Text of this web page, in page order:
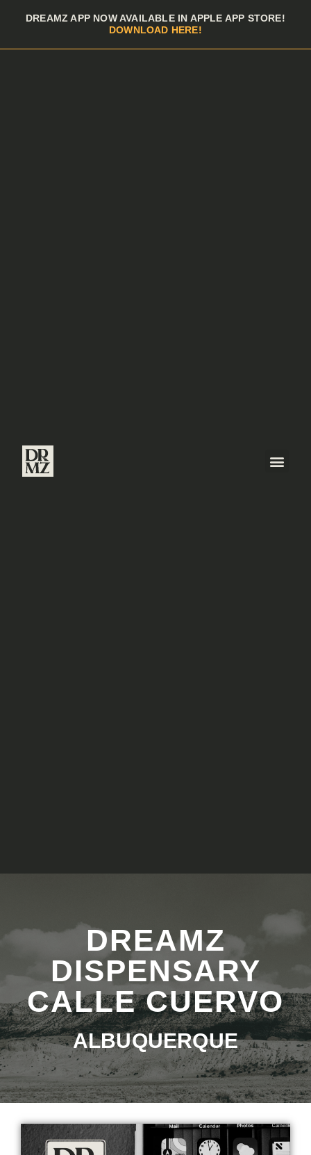
Skip to menu
DREAMZ APP NOW AVAILABLE IN APPLE APP STORE!
DOWNLOAD HERE!
DREAMZ
DISPENSARY
CALLE CUERVO
ALBUQUERQUE